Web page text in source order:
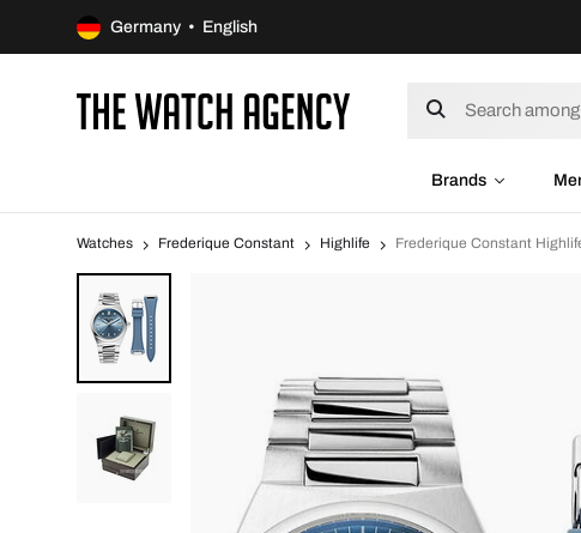
Germany • English
Brands
Watches Frederique Constant Highlife Frederique Constant